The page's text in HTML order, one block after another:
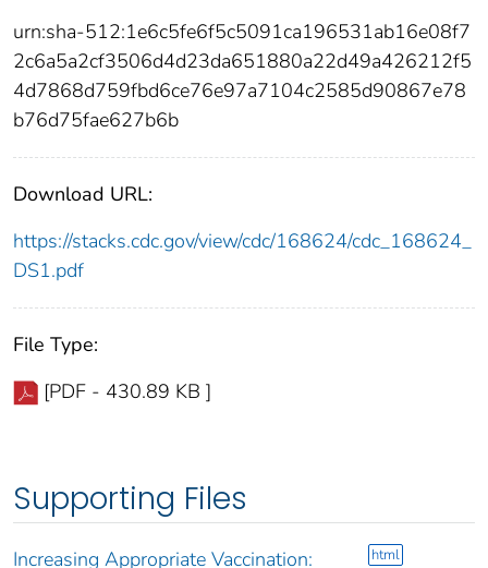
urn:sha-512:1e6c5fe6f5c5091ca196531ab16e08f7
2c6a5a2cf3506d4d23da651880a22d49a426212f5
4d7868d759fbd6ce76e97a7104c2585d90867e78
b76d75fae627b6b
Download URL:
https://stacks.cdc.gov/view/cdc/168624/cdc_168624_
DS1.pdf
File Type:
[PDF - 430.89 KB ]
Supporting Files
Increasing Appropriate Vaccination:
html